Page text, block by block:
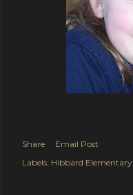
Share
Email Post
Labels: Hibbard Elementary